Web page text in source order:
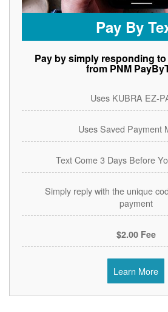
Pay By
Pay by simply responding
from PNM
Uses KUBRA EZ-
Uses Saved Payment
Text Come 3 Days Before
Simply reply with the unique
payment
$2.00 Fee
Learn More